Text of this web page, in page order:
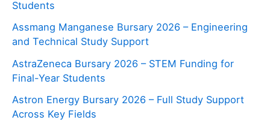
Students
Assmang Manganese Bursary 2026 – Engineering
and Technical Study Support
AstraZeneca Bursary 2026 – STEM Funding for
Final-Year Students
Astron Energy Bursary 2026 – Full Study Support
Across Key Fields